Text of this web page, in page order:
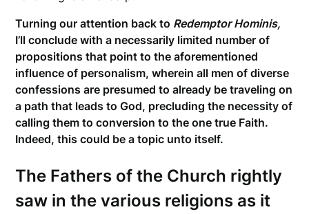
Turning our attention back to Redemptor Hominis,
I’ll conclude with a necessarily limited number of
propositions that point to the aforementioned
influence of personalism, wherein all men of diverse
confessions are presumed to already be traveling on
a path that leads to God, precluding the necessity of
calling them to conversion to the one true Faith.
Indeed, this could be a topic unto itself.
The Fathers of the Church rightly
saw in the various religions as it